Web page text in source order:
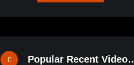
Popular Recent Videos